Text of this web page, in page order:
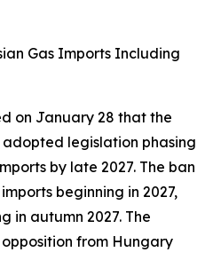
Gas Imports Including
on January 28 that the
legislation phasing
by late 2027. The ban
beginning in 2027,
in autumn 2027. The
from Hungary